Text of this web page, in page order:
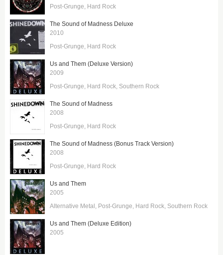
Post-Grunge Hard Rock
The Sound of Madness Deluxe
2010
Post-Grunge Hard Rock
Us and Them (Deluxe Version)
2009
Post-Grunge Hard Rock Southern Rock
The Sound of Madness
2008
Post-Grunge Hard Rock
The Sound of Madness (Bonus Track Version)
2008
Post-Grunge Hard Rock
Us and Them
2005
Alternative Metal Post-Grunge Hard Rock Southern Rock
Us and Them (Deluxe Edition)
2005